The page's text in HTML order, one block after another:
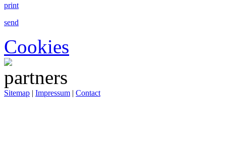
print
send
Cookies
Sitemap | Impressum | Contact